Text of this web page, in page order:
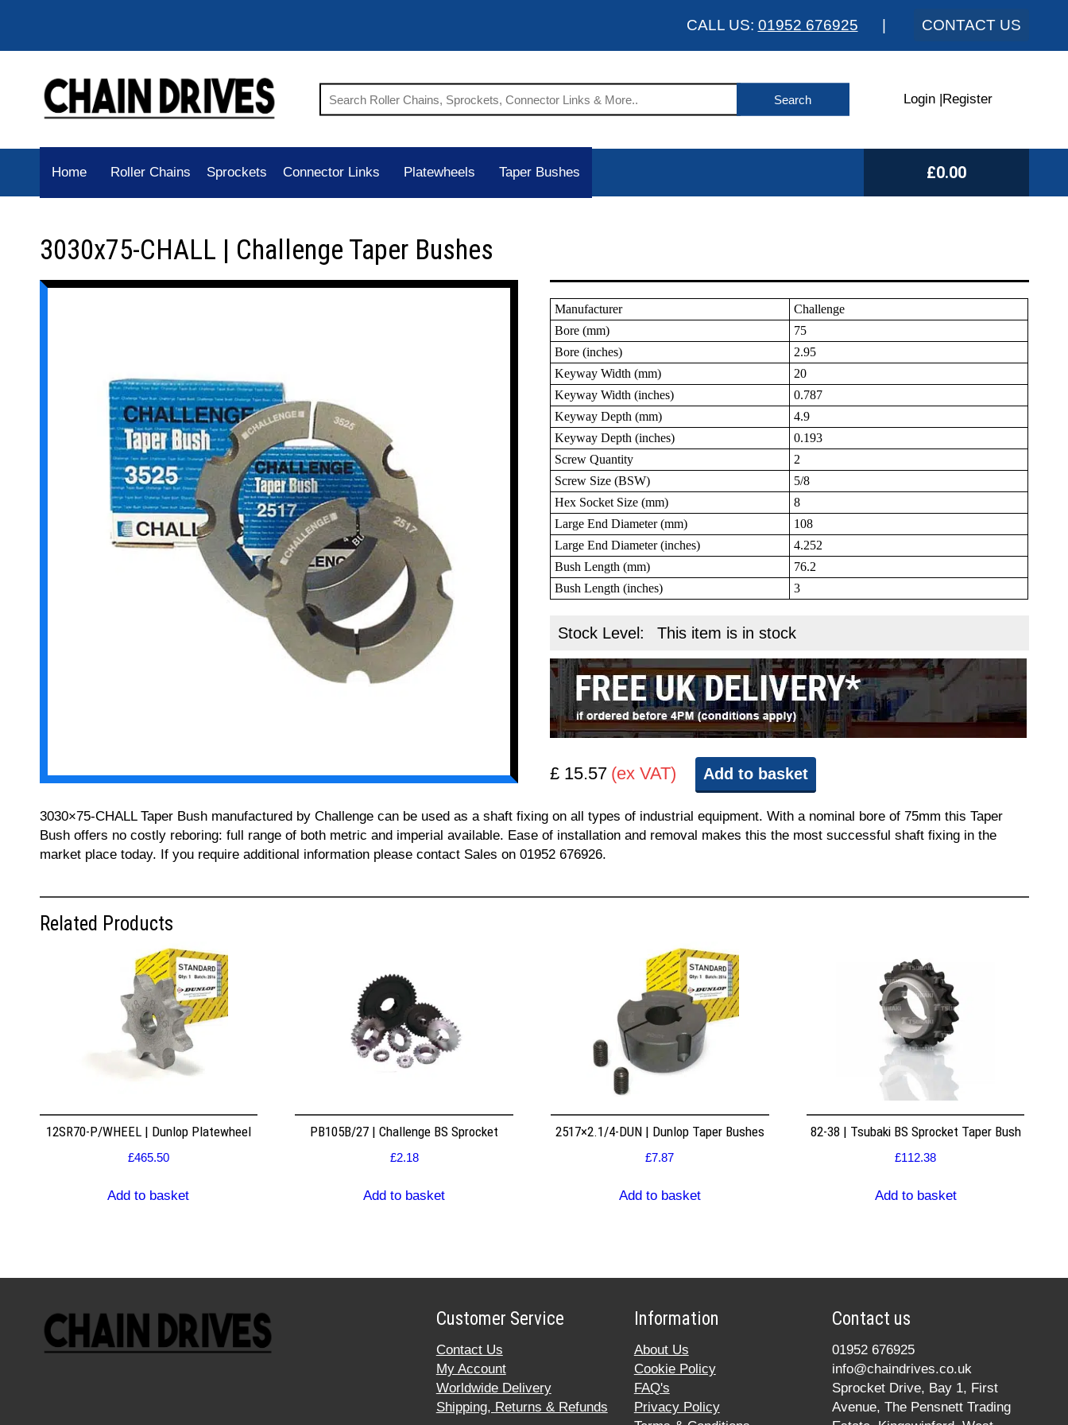
CALL US: 01952 676925 CONTACT US
Login Register
Home Roller Chains Sprockets Connector Links Platewheels Taper Bushes £0.00
3030x75-CHALL | Challenge Taper Bushes
Manufacturer
Challenge
Bore (mm)
75
Bore (inches)
2.95
Keyway Width (mm)
20
Keyway Width (inches)
0.787
Keyway Depth (mm)
4.9
Keyway Depth (inches)
0.193
Screw Quantity
2
Screw Size (BSW)
5/8
Hex Socket Size (mm)
8
Large End Diameter (mm)
108
Large End Diameter (inches)
4.252
Bush Length (mm)
76.2
Bush Length (inches)
3
Stock Level: This item is in stock
£ 15.57 (ex VAT) Add to basket
3030×75-CHALL Taper Bush manufactured by Challenge can be used as a shaft fixing on all types of industrial equipment. With a nominal bore of 75mm this Taper
Bush offers no costly reboring: full range of both metric and imperial available. Ease of installation and removal makes this the most successful shaft fixing in the
market place today. If you require additional information please contact Sales on 01952 676926.
Related Products
12SR70-P/WHEEL | Dunlop Platewheel
£465.50
Add to basket
PB105B/27 | Challenge BS Sprocket
£2.18
Add to basket
2517×2.1/4-DUN | Dunlop Taper Bushes
£7.87
Add to basket
82-38 | Tsubaki BS Sprocket Taper Bush
£112.38
Add to basket
Customer Service
Contact Us
My Account
Worldwide Delivery
Shipping, Returns & Refunds
Information
About Us
Cookie Policy
FAQ's
Privacy Policy
Contact us
01952 676925
info@chaindrives.co.uk
Sprocket Drive, Bay 1, First
Avenue, The Pensnett Trading